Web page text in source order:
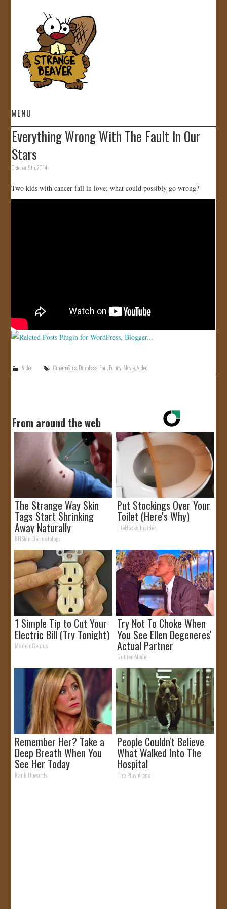
MENU
HOME
VIDEOS
GALLERY
Everything Wrong With The Fault In Our
Stars
October 9th, 2014
Two kids with cancer fall in love; what could possibly go wrong?
Video CinemaSins,Dumbass,Fail,Funny,Movie,Video
From around the web
The Strange Way Skin
Tags Start Shrinking
Away Naturally
BHSkin Dermatology
Put Stockings Over Your
Toilet (Here's Why)
LifeHacks Insider
1 Simple Tip to Cut Your
Electric Bill (Try Tonight)
MadeInGenius
Try Not To Choke When
You See Ellen Degeneres'
Actual Partner
Outlier Model
Remember Her? Take a
Deep Breath When You
See Her Today
Rank Upwards
People Couldn't Believe
What Walked Into The
Hospital
The Play Arena